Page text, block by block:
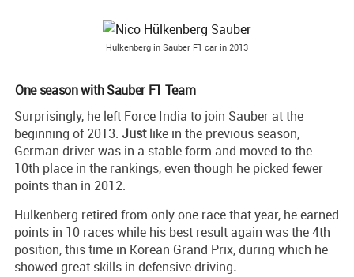
Hulkenberg in Sauber F1 car in 2013
One season with Sauber F1 Team
Surprisingly, he left Force India to join Sauber at the
beginning of 2013. Justlike in the previous season,
German driver was in a stable form and moved to the
10th place in the rankings, even though he picked fewer
points than in 2012.
Hulkenberg retired from only one race that year, he earned
points in 10 races while his best result again was the 4th
position, this time in Korean Grand Prix, during which he
showed great skills in defensive driving.